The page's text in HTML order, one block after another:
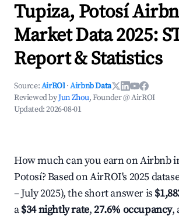
Tupiza, Potosí
Market Data 2025:
Report & Statistics
Source:AirROI ·Airbnb Data
Reviewed byJun Zhou, Founder @ AirROI
Updated:2026-08-01
How much can you earn on Airbnb
Potosí? Based on AirROI's 2025
– July 2025), the short answer is
a$34 nightly rate,27.6% occupancy,